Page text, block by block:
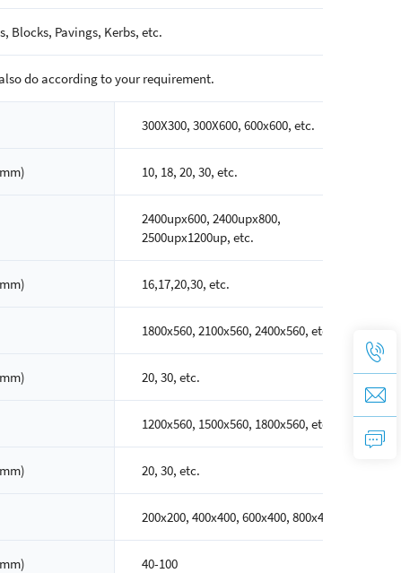
Blocks, Pavings, Kerbs, etc.
do according to your requirement.
300X300, 300X600, 600x600, etc.
10, 18, 20, 30, etc.
2400upx600, 2400upx800,
2500upx1200up, etc.
16,17,20,30, etc.
1800x560, 2100x560, 2400x560, etc.
20, 30, etc.
1200x560, 1500x560, 1800x560, etc.
20, 30, etc.
200x200, 400x400, 600x400, 800x400, etc.
40-100